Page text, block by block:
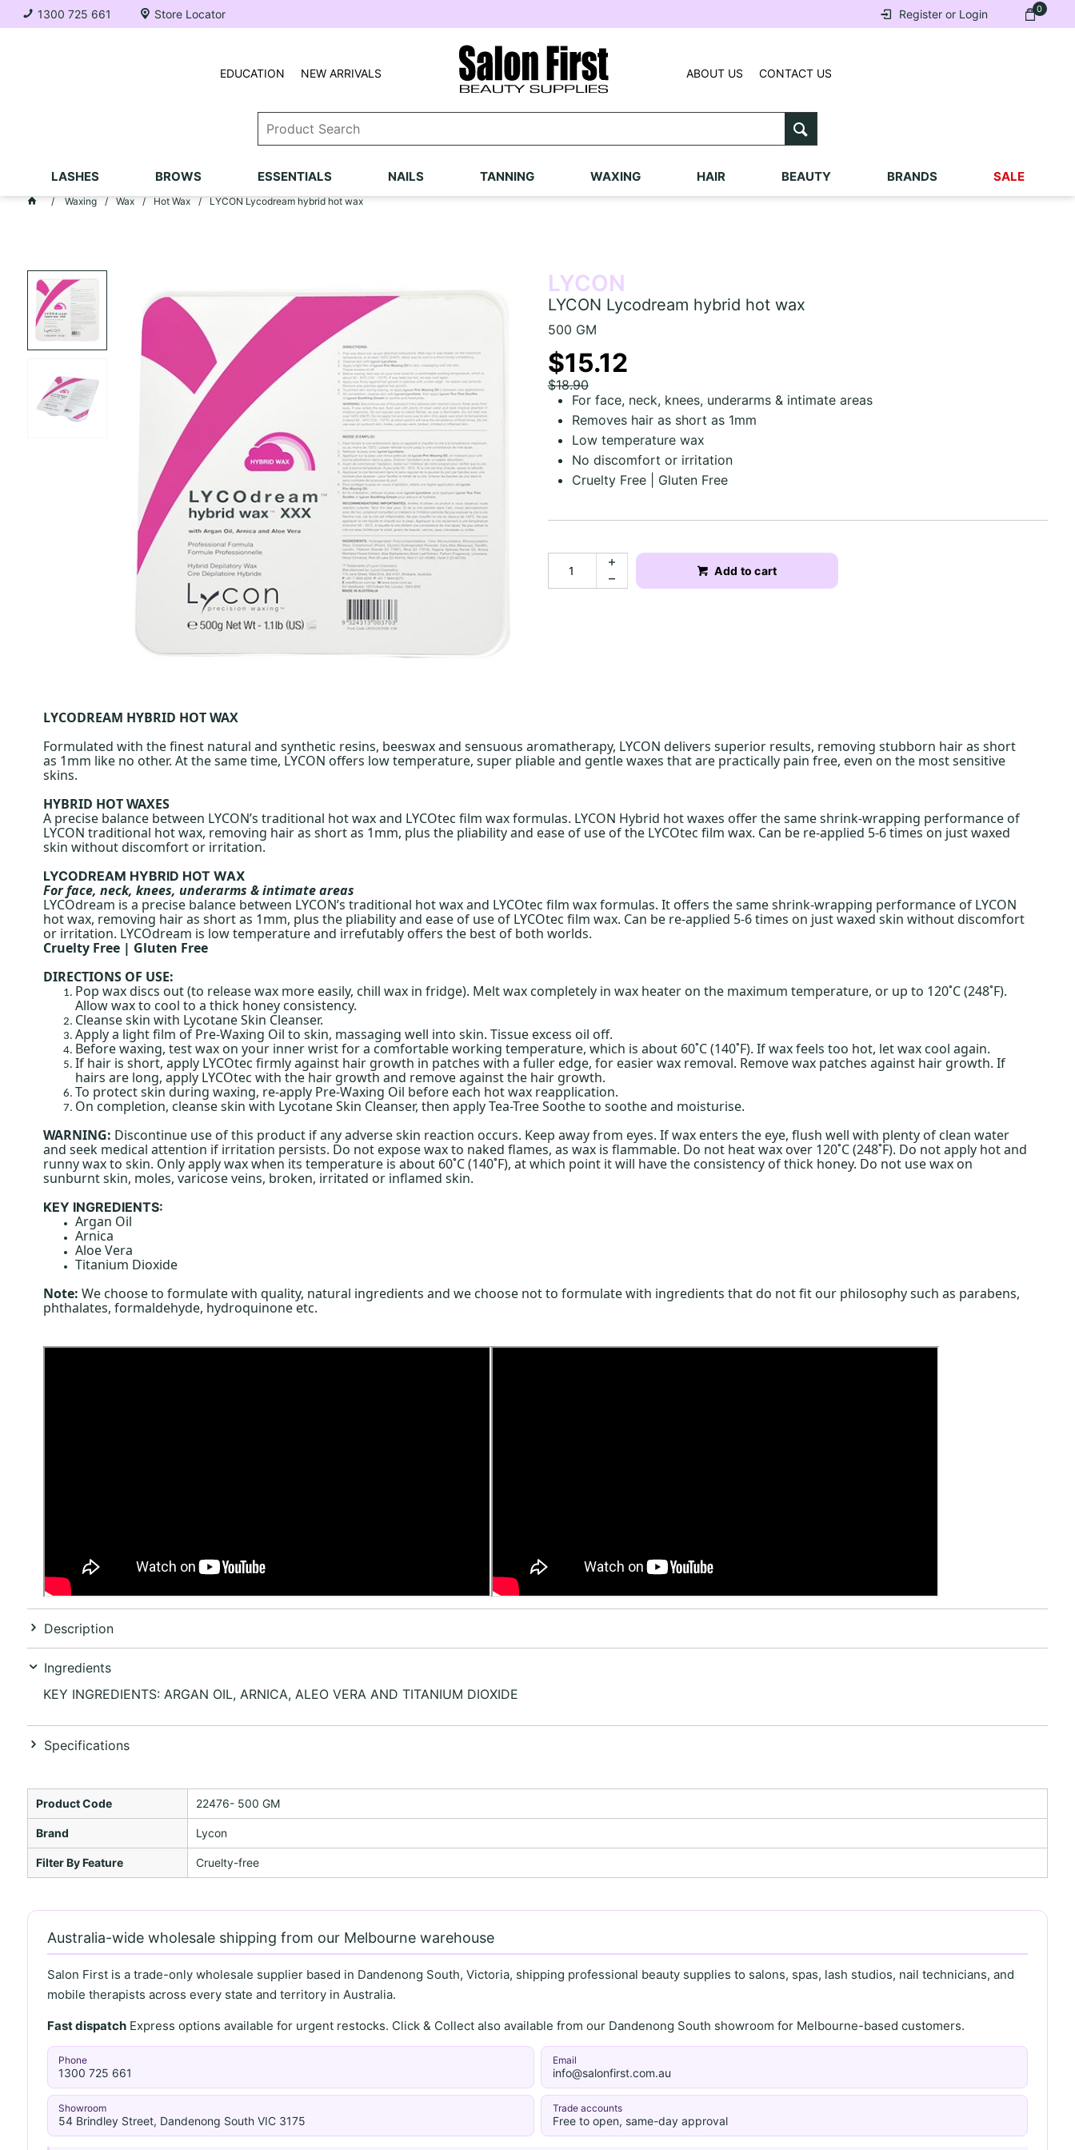
0
Register or Login
1300 725 661 Store Locator
NEW ARRIVALS
EDUCATION ABOUT US CONTACT US
LASHES BROWS ESSENTIALS NAILS TANNING WAXING HAIR BEAUTY BRANDS SALE
Waxing Wax Hot Wax LYCON Lycodream hybrid hot wax
LYCON
LYCON Lycodream hybrid hot wax
500 GM
$15.12
$18.90
For face, neck, knees, underarms & intimate areas
Removes hair as short as 1mm
Low temperature wax
No discomfort or irritation
Cruelty Free | Gluten Free
Add to cart
LYCODREAM HYBRID HOT WAX
Formulated with the finest natural and synthetic resins, beeswax and sensuous aromatherapy, LYCON delivers superior results, removing stubborn hair as short
as 1mm like no other. At the same time, LYCON offers low temperature, super pliable and gentle waxes that are practically pain free, even on the most sensitive
skins.
HYBRID HOT WAXES
A precise balance between LYCON’s traditional hot wax and LYCOtec film wax formulas. LYCON Hybrid hot waxes offer the same shrink-wrapping performance of
LYCON traditional hot wax, removing hair as short as 1mm, plus the pliability and ease of use of the LYCOtec film wax. Can be re-applied 5-6 times on just waxed
skin without discomfort or irritation.
LYCODREAM HYBRID HOT WAX
For face, neck, knees, underarms & intimate areas
LYCOdream is a precise balance between LYCON’s traditional hot wax and LYCOtec film wax formulas. It offers the same shrink-wrapping performance of LYCON
hot wax, removing hair as short as 1mm, plus the pliability and ease of use of LYCOtec film wax. Can be re-applied 5-6 times on just waxed skin without discomfort
or irritation. LYCOdream is low temperature and irrefutably offers the best of both worlds.
Cruelty Free | Gluten Free
DIRECTIONS OF USE:
Pop wax discs out (to release wax more easily, chill wax in fridge). Melt wax completely in wax heater on the maximum temperature, or up to 120˚C (248˚F).
Allow wax to cool to a thick honey consistency.
Cleanse skin with Lycotane Skin Cleanser.
Apply a light film of Pre-Waxing Oil to skin, massaging well into skin. Tissue excess oil off.
Before waxing, test wax on your inner wrist for a comfortable working temperature, which is about 60˚C (140˚F). If wax feels too hot, let wax cool again.
If hair is short, apply LYCOtec firmly against hair growth in patches with a fuller edge, for easier wax removal. Remove wax patches against hair growth. If
hairs are long, apply LYCOtec with the hair growth and remove against the hair growth.
To protect skin during waxing, re-apply Pre-Waxing Oil before each hot wax reapplication.
On completion, cleanse skin with Lycotane Skin Cleanser, then apply Tea-Tree Soothe to soothe and moisturise.
WARNING: Discontinue use of this product if any adverse skin reaction occurs. Keep away from eyes. If wax enters the eye, flush well with plenty of clean water
and seek medical attention if irritation persists. Do not expose wax to naked flames, as wax is flammable. Do not heat wax over 120˚C (248˚F). Do not apply hot and
runny wax to skin. Only apply wax when its temperature is about 60˚C (140˚F), at which point it will have the consistency of thick honey. Do not use wax on
sunburnt skin, moles, varicose veins, broken, irritated or inflamed skin.
KEY INGREDIENTS:
Argan Oil
Arnica
Aloe Vera
Titanium Dioxide
Note: We choose to formulate with quality, natural ingredients and we choose not to formulate with ingredients that do not fit our philosophy such as parabens,
phthalates, formaldehyde, hydroquinone etc.
Description
Ingredients
KEY INGREDIENTS: ARGAN OIL, ARNICA, ALEO VERA AND TITANIUM DIOXIDE
Specifications
Product Code 22476- 500 GM
Brand Lycon
Filter By Feature Cruelty-free
Australia-wide wholesale shipping from our Melbourne warehouse
Salon First is a trade-only wholesale supplier based in Dandenong South, Victoria, shipping professional beauty supplies to salons, spas, lash studios, nail technicians, and
mobile therapists across every state and territory in Australia.
Fast dispatchExpress options available for urgent restocks. Click & Collect also available from our Dandenong South showroom for Melbourne-based customers.
Phone
1300 725 661
Email
info@salonfirst.com.au
Showroom
54 Brindley Street, Dandenong South VIC 3175
Trade accounts
Free to open, same-day approval